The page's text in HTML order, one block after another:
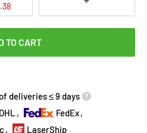
TO CART
deliveries ≤ 9 days
DHL
FedEx
LaserShip